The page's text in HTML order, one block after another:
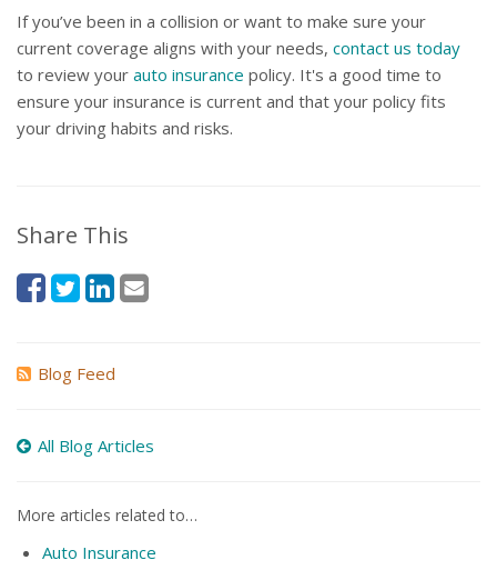
If you’ve been in a collision or want to make sure your
current coverage aligns with your needs, contact us today
to review your auto insurance policy. It's a good time to
ensure your insurance is current and that your policy fits
your driving habits and risks.
Share This
Blog Feed
All Blog Articles
More articles related to…
Auto Insurance